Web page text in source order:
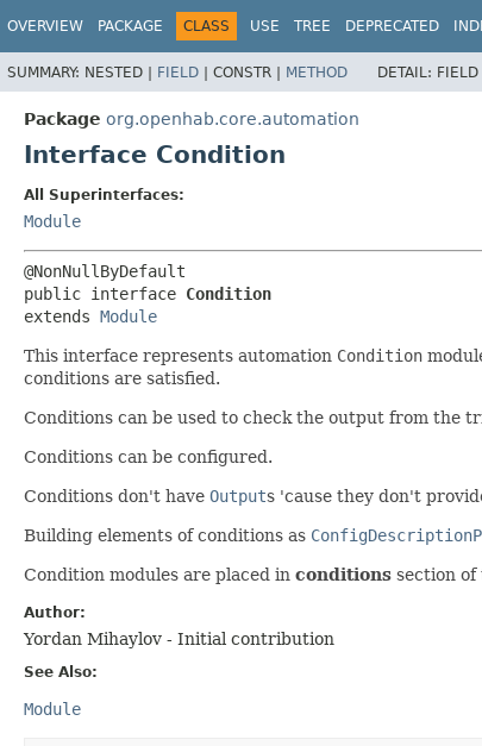
OVERVIEW PACKAGE CLASS USE TREE DEPRECATED
SUMMARY: NESTED | FIELD | CONSTR | METHOD DETAIL: FIELD
Package org.openhab.core.automation
Interface Condition
All Superinterfaces:
Module
public interface Condition
extends Module
This interface represents automation Condition
conditions are satisfied.
Conditions can be used to check the output from the
Conditions can be configured.
Conditions don't have Outputs 'cause they don't
Building elements of conditions as
Condition modules are placed in conditions section of
Author:
Yordan Mihaylov - Initial contribution
See Also:
Module